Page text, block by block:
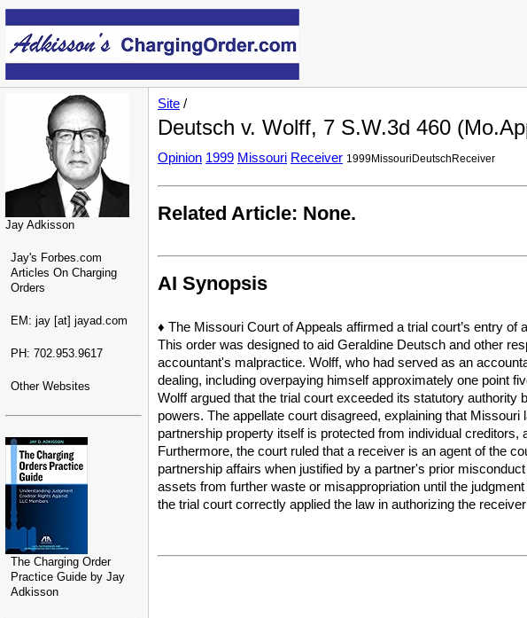
Jay Adkisson
Jay's Forbes.com
Articles On Charging
Orders
EM: jay [at] jayad.com
PH: 702.953.9617
Other Websites
The Charging Order
Practice Guide by Jay
Adkisson
Site /
Deutsch v. Wolff, 7 S.W.3d 460
Opinion 1999 Missouri Receiver 1999MissouriDeutschReceiver
Related Article: None.
AI Synopsis
♦ The Missouri Court of Appeals affirmed a trial court’s entry
This order was designed to aid Geraldine Deutsch and other
accountant's malpractice. Wolff, who had served as an
dealing, including overpaying himself approximately one point
Wolff argued that the trial court exceeded its statutory
powers. The appellate court disagreed, explaining that
partnership property itself is protected from individual
Furthermore, the court ruled that a receiver is an agent of the
partnership affairs when justified by a partner's prior
assets from further waste or misappropriation until the
the trial court correctly applied the law in authorizing the